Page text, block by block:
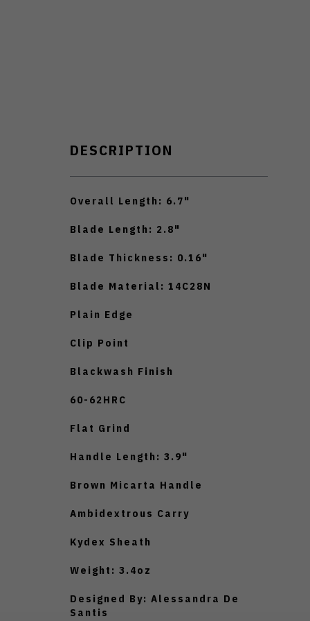
DESCRIPTION
Overall Length: 6.7"
Blade Length: 2.8"
Blade Thickness: 0.16"
Blade Material: 14C28N
Plain Edge
Clip Point
Blackwash Finish
60-62HRC
Flat Grind
Handle Length: 3.9"
Brown Micarta Handle
Ambidextrous Carry
Kydex Sheath
Weight: 3.4oz
Designed By: Alessandra De
Santis